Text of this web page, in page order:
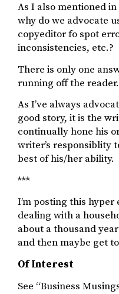
As I also mentioned
why do we advocate
copyeditor fo spot
inconsistencies, etc.?
There is only one
running off the reader.
As I’ve always
good story, it is the
continually hone his
writer’s responsiblity
best of his/her ability.
***
I’m posting this
dealing with a
about a thousand
and then maybe get
Of Interest
See “Business